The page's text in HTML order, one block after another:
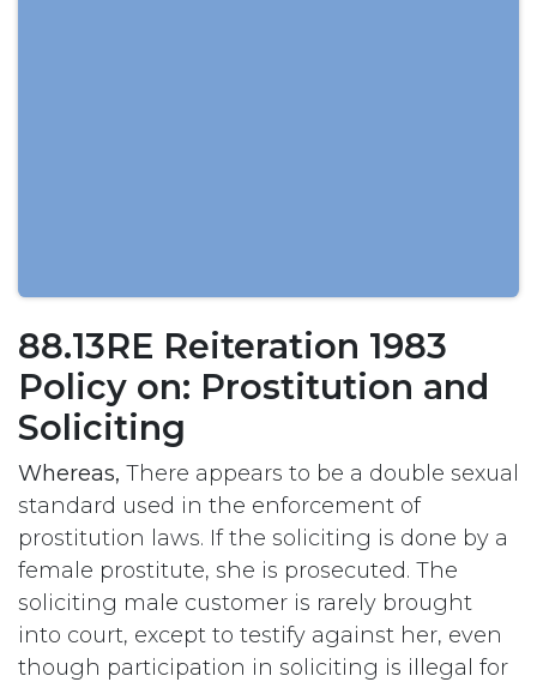
88.13RE Reiteration 1983
Policy on: Prostitution and
Soliciting
Whereas, There appears to be a double sexual
standard used in the enforcement of
prostitution laws. If the soliciting is done by a
female prostitute, she is prosecuted. The
soliciting male customer is rarely brought
into court, except to testify against her, even
though participation in soliciting is illegal for